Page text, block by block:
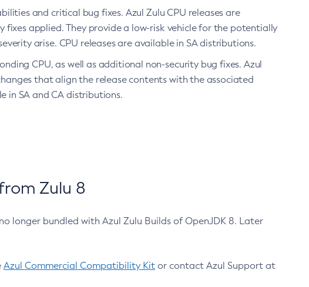
and critical bug fixes. Azul Zulu CPU releases are
fixes applied. They provide a low-risk vehicle for the potentially
arise. CPU releases are available in SA distributions.
CPU, as well as additional non-security bug fixes. Azul
that align the release contents with the associated
in SA and CA distributions.
Zulu 8
longer bundled with Azul Zulu Builds of OpenJDK 8. Later
Azul Commercial Compatibility Kit or contact Azul Support at